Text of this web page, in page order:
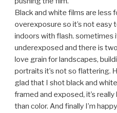
Black and white films are less
overexposure so it’s not easy
indoors with flash. sometimes
underexposed and there is
love grain for landscapes,
portraits it’s not so flattering.
glad that I shot black and
framed and exposed, it’s
than color. And finally I’m